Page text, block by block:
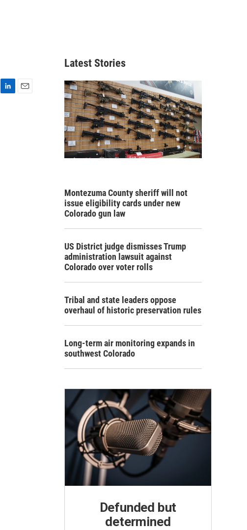
Latest Stories
Montezuma County sheriff will not
issue eligibility cards under new
Colorado gun law
US District judge dismisses Trump
administration lawsuit against
Colorado over voter rolls
Tribal and state leaders oppose
overhaul of historic preservation rules
Long-term air monitoring expands in
southwest Colorado
Defunded but
determined